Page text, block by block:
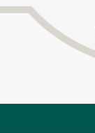
Zip code